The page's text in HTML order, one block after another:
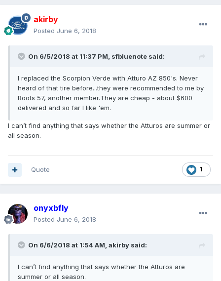
akirby
Posted June 6, 2018
On 6/5/2018 at 11:37 PM, sfbluenote said:
I replaced the Scorpion Verde with Atturo AZ 850's. Never
heard of that tire before...they were recommended to me by
Roots 57, another member.They are cheap - about $600
delivered and so far I like 'em.
I can’t find anything that says whether the Atturos are summer or
all season.
1
Quote
onyxbfly
Posted June 6, 2018
On 6/6/2018 at 1:54 AM, akirby said:
I can’t find anything that says whether the Atturos are
summer or all season.